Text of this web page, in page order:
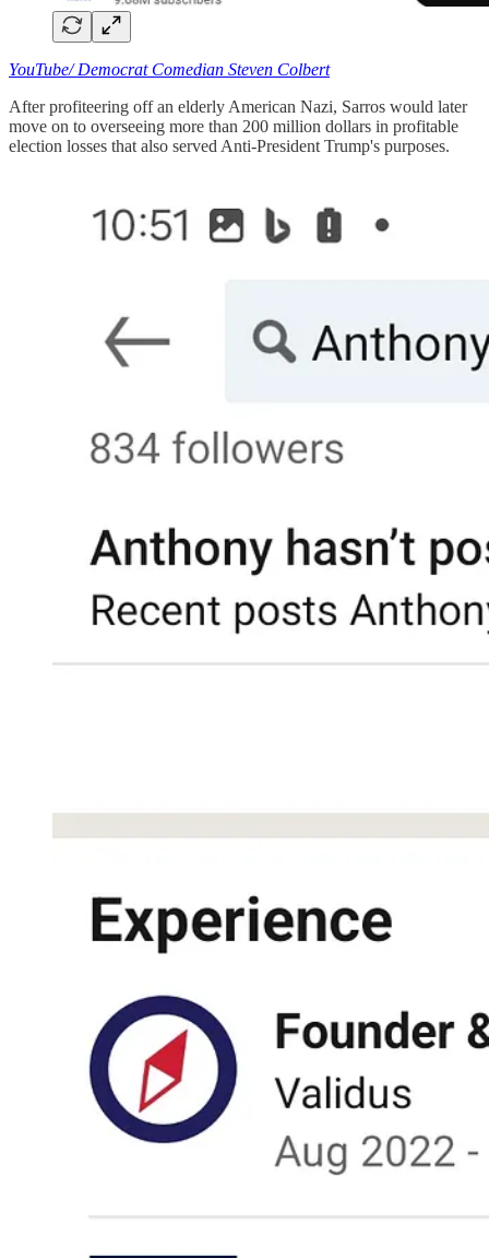
YouTube/ Democrat Comedian Steven Colbert
After profiteering off an elderly American Nazi, Sarros would later
move on to overseeing more than 200 million dollars in profitable
election losses that also served Anti-President Trump's purposes.